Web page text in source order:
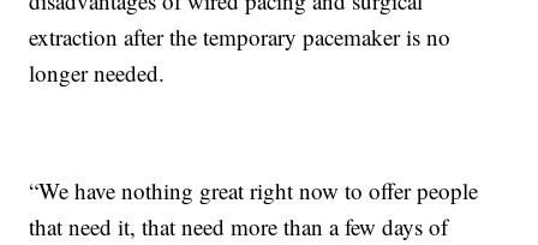
extraction after the temporary pacemaker is no
longer needed.
“We have nothing great right now to offer people
that need it, that need more than a few days of